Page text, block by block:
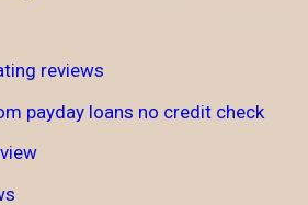
reviews
payday loans no credit check